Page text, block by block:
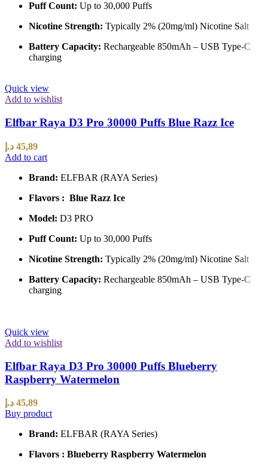
Puff Count: Up to 30,000 Puffs
Nicotine Strength: Typically 2% (20mg/ml) Nicotine Salt
Battery Capacity: Rechargeable 850mAh – USB Type-C
charging
Quick view
Add to wishlist
Elfbar Raya D3 Pro 30000 Puffs Blue Razz Ice
45,89 د.إ
Add to cart
Brand: ELFBAR (RAYA Series)
Flavors : Blue Razz Ice
Model: D3 PRO
Puff Count: Up to 30,000 Puffs
Nicotine Strength: Typically 2% (20mg/ml) Nicotine Salt
Battery Capacity: Rechargeable 850mAh – USB Type-C
charging
Quick view
Add to wishlist
Elfbar Raya D3 Pro 30000 Puffs Blueberry
Raspberry Watermelon
45,89 د.إ
Buy product
Brand: ELFBAR (RAYA Series)
Flavors : Blueberry Raspberry Watermelon